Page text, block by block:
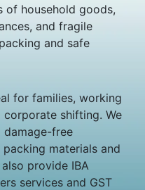
of household goods,
and fragile
and safe
for families, working
corporate shifting. We
damage-free
materials and
provide IBA
services and GST